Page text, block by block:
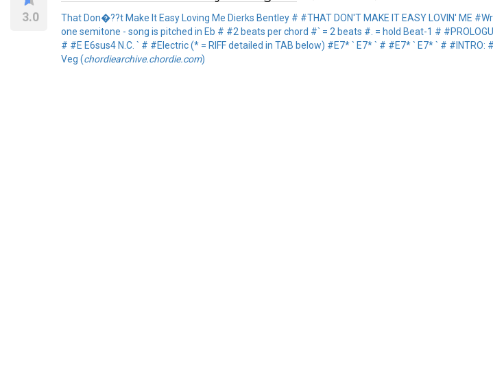
3.0
That Don�??t Make It Easy Loving Me Dierks Bentley # #THAT DON'T MAKE IT EASY LOVIN' ME
one semitone - song is pitched in Eb # #2 beats per chord #` = 2 beats #. = hold Beat-1 #
# #E E6sus4 N.C. ` # #Electric (* = RIFF detailed in TAB below) #E7* ` E7* ` # #E7* ` E7* ` # #INTRO:
Veg (chordiearchive.chordie.com)